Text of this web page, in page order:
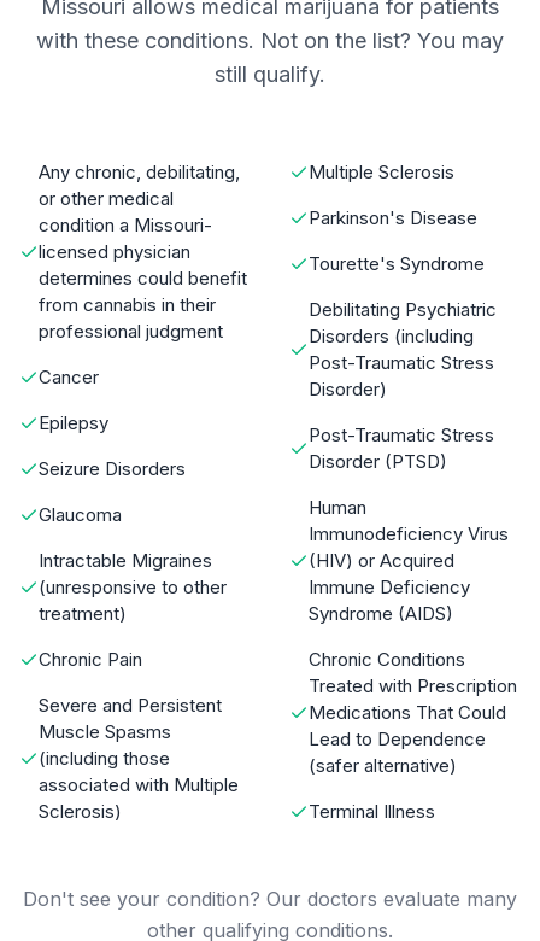
Missouri allows medical marijuana for patients
with these conditions. Not on the list? You may
still qualify.
Any chronic, debilitating,
or other medical
condition a Missouri-
licensed physician
determines could benefit
from cannabis in their
professional judgment
Cancer
Epilepsy
Seizure Disorders
Glaucoma
Intractable Migraines
(unresponsive to other
treatment)
Chronic Pain
Severe and Persistent
Muscle Spasms
(including those
associated with Multiple
Sclerosis)
Multiple Sclerosis
Parkinson's Disease
Tourette's Syndrome
Debilitating Psychiatric
Disorders (including
Post-Traumatic Stress
Disorder)
Post-Traumatic Stress
Disorder (PTSD)
Human
Immunodeficiency Virus
(HIV) or Acquired
Immune Deficiency
Syndrome (AIDS)
Chronic Conditions
Treated with Prescription
Medications That Could
Lead to Dependence
(safer alternative)
Terminal Illness
Don't see your condition? Our doctors evaluate many
other qualifying conditions.